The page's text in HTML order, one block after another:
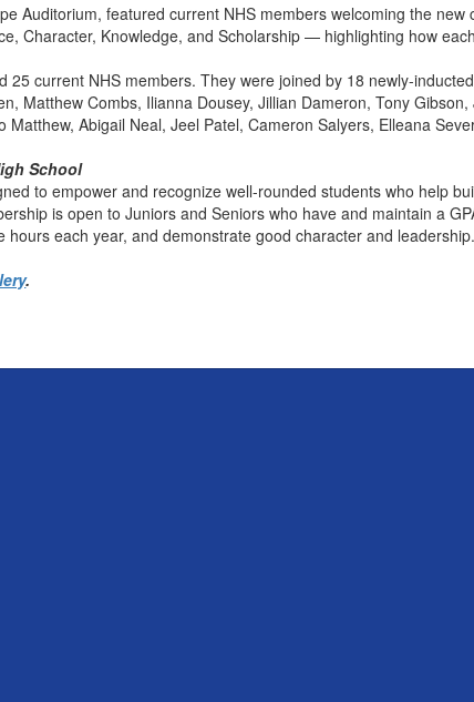
Auditorium, featured current NHS members welcoming the
Character, Knowledge, and Scholarship — highlighting how
25 current NHS members. They were joined by 18 newly-
Matthew Combs, Ilianna Dousey, Jillian Dameron, Tony
Abigail Neal, Jeel Patel, Cameron Salyers, Elleana
School
to empower and recognize well-rounded students who help
is open to Juniors and Seniors who have and maintain a
each year, and demonstrate good character and leadership.
.